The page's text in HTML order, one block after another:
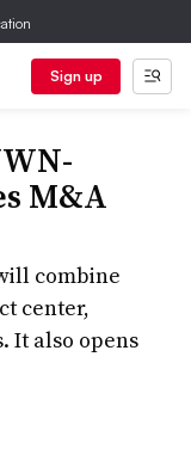
Sign up
M&A
combine
center,
It also opens